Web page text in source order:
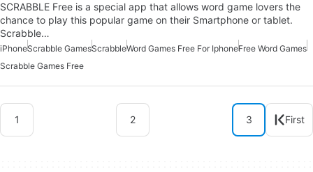
SCRABBLE Free is a special app that allows word game lovers the
chance to play this popular game on their Smartphone or tablet.
Scrabble…
iPhoneScrabble GamesScrabbleWord Games Free For IphoneFree Word Games
Scrabble Games Free
1 2 3 First